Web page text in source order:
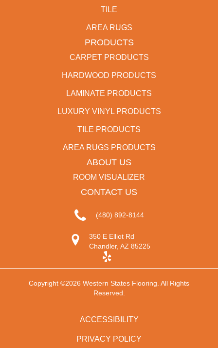
TILE
AREA RUGS
PRODUCTS
CARPET PRODUCTS
HARDWOOD PRODUCTS
LAMINATE PRODUCTS
LUXURY VINYL PRODUCTS
TILE PRODUCTS
AREA RUGS PRODUCTS
ABOUT US
ROOM VISUALIZER
CONTACT US
(480) 892-8144
350 E Elliot Rd
Chandler, AZ 85225
Copyright ©2026 Western States Flooring. All Rights
Reserved.
ACCESSIBILITY
PRIVACY POLICY